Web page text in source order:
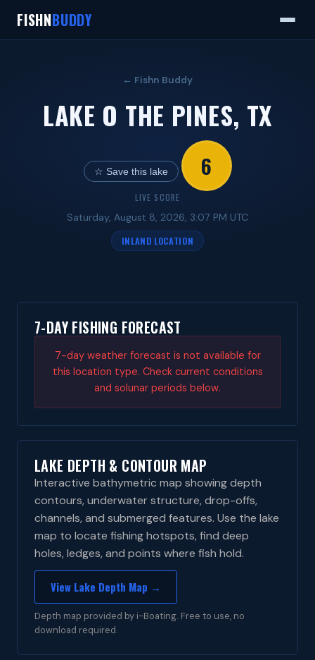
FISHNBUDDY
← Fishn Buddy
LAKE O THE PINES, TX
☆ Save this lake 6
LIVE SCORE
Saturday, August 8, 2026, 3:07 PM UTC
INLAND LOCATION
7-DAY FISHING FORECAST
7-day weather forecast is not available for
this location type. Check current conditions
and solunar periods below.
LAKE DEPTH & CONTOUR MAP
Interactive bathymetric map showing depth
contours, underwater structure, drop-offs,
channels, and submerged features. Use the lake
map to locate fishing hotspots, find deep
holes, ledges, and points where fish hold.
View Lake Depth Map →
Depth map provided by i-Boating. Free to use, no
download required.